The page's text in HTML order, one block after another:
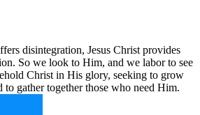
disintegration, Jesus Christ provides
So we look to Him, and we labor to see
Christ in His glory, seeking to grow
gather together those who need Him.